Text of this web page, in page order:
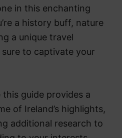
in this enchanting
a history buff, nature
a unique travel
to captivate your
guide provides a
of Ireland’s highlights,
additional research to